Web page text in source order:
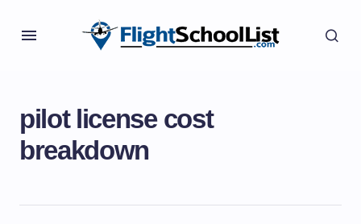
pilot license cost
breakdown